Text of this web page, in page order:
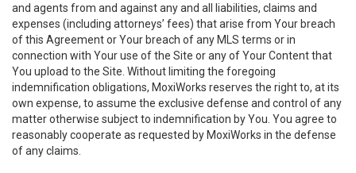
and agents from and against any and all liabilities, claims and
expenses (including attorneys’ fees) that arise from Your breach
of this Agreement or Your breach of any MLS terms or in
connection with Your use of the Site or any of Your Content that
You upload to the Site. Without limiting the foregoing
indemnification obligations, MoxiWorks reserves the right to, at its
own expense, to assume the exclusive defense and control of any
matter otherwise subject to indemnification by You. You agree to
reasonably cooperate as requested by MoxiWorks in the defense
of any claims.